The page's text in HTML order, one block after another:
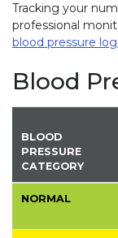
Tracking your
professional
blood pressure
Blood
BLOOD
PRESSURE
CATEGORY
NORMAL